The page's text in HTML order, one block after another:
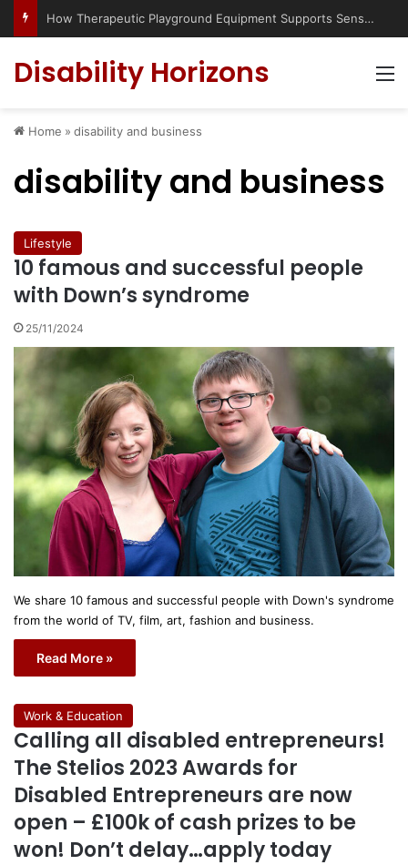
How Therapeutic Playground Equipment Supports Sensory Integration
Disability Horizons
Home » disability and business
disability and business
Lifestyle
10 famous and successful people
with Down’s syndrome
25/11/2024
We share 10 famous and successful people with Down's syndrome
from the world of TV, film, art, fashion and business.
Read More »
Work & Education
Calling all disabled entrepreneurs!
The Stelios 2023 Awards for
Disabled Entrepreneurs are now
open – £100k of cash prizes to be
won! Don’t delay…apply today